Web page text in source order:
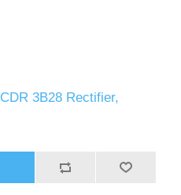
3B28 Rectifier,